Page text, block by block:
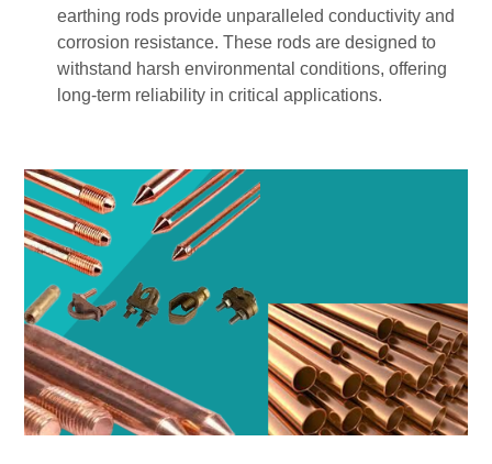
earthing rods provide unparalleled conductivity and
corrosion resistance. These rods are designed to
withstand harsh environmental conditions, offering
long-term reliability in critical applications.